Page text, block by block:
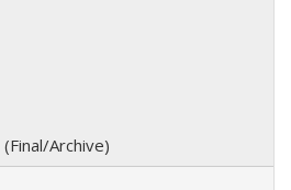
Archive)